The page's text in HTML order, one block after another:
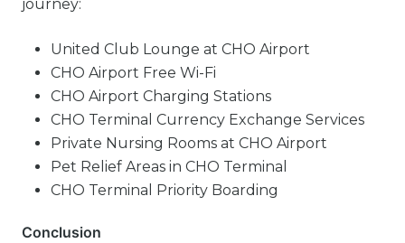
journey:
United Club Lounge at CHO Airport
CHO Airport Free Wi-Fi
CHO Airport Charging Stations
CHO Terminal Currency Exchange Services
Private Nursing Rooms at CHO Airport
Pet Relief Areas in CHO Terminal
CHO Terminal Priority Boarding
Conclusion